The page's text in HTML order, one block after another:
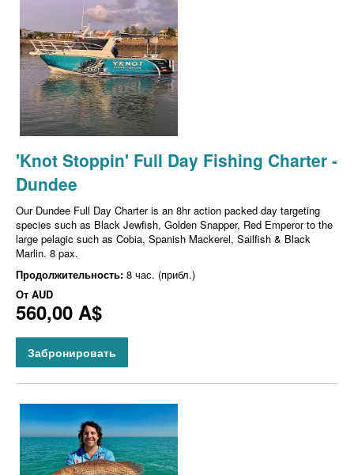
'Knot Stoppin' Full Day Fishing Charter -
Dundee
Our Dundee Full Day Charter is an 8hr action packed day targeting
species such as Black Jewfish, Golden Snapper, Red Emperor to the
large pelagic such as Cobia, Spanish Mackerel, Sailfish & Black
Marlin. 8 pax.
Продолжительность: 8 час. (прибл.)
От AUD
560,00 A$
Забронировать